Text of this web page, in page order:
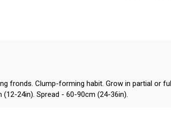
fronds. Clump-forming habit. Grow in partial or
24in). Spread - 60-90cm (24-36in).